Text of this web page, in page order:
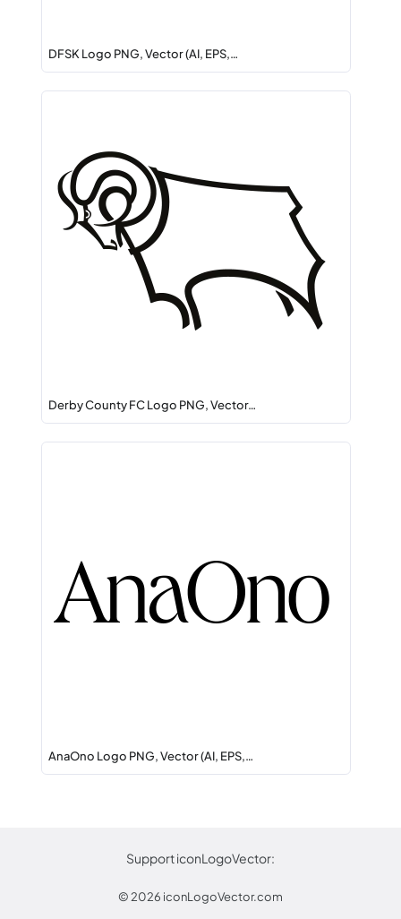
DFSK Logo PNG, Vector (AI, EPS,…
Derby County FC Logo PNG, Vector…
AnaOno Logo PNG, Vector (AI, EPS,…
Support iconLogoVector:
© 2026 iconLogoVector.com